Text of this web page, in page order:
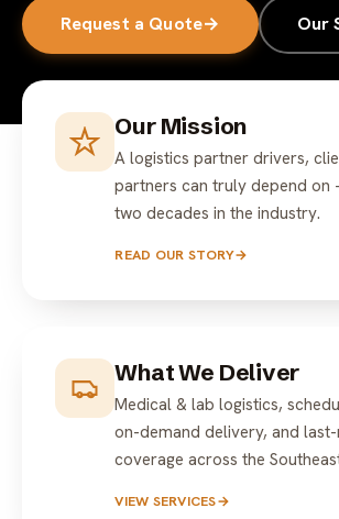
Request a Quote→ Our
Our Mission
A logistics partner drivers,
partners can truly depend
two decades in the industry.
READ OUR STORY→
What We Deliver
Medical & lab logistics,
on-demand delivery, and
coverage across the
VIEW SERVICES→